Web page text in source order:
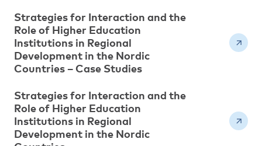
Strategies for Interaction and the
Role of Higher Education
Institutions in Regional
Development in the Nordic
Countries – Case Studies
Strategies for Interaction and the
Role of Higher Education
Institutions in Regional
Development in the Nordic